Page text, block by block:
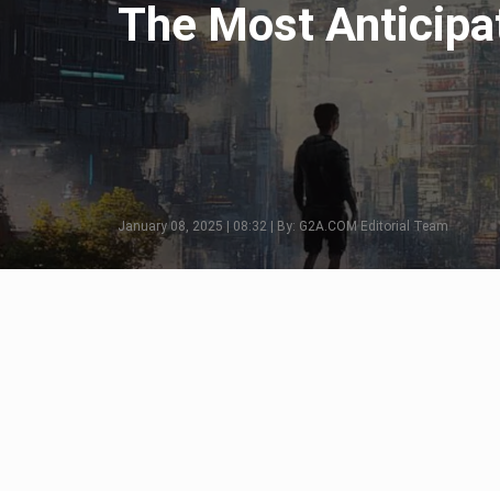
The Most
January 08, 2025 | 08:32 | By: G2A.COM Editorial Team